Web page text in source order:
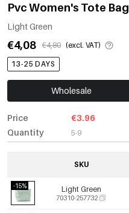
Pvc Women's Tote Bag
Light Green
€4,08 €4,80 (excl. VAT)
13-25 DAYS
Wholesale
Price
Quantity
€3.96
5-9
SKU
-15% Light Green
70310-257732